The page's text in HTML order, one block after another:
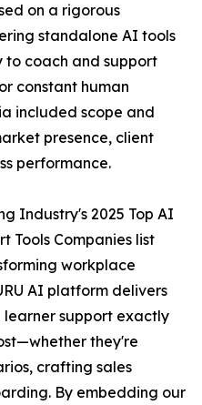
on a rigorous
standalone AI tools
coach and support
constant human
included scope and
presence, client
performance.
Industry's 2025 Top AI
Tools Companies list
workplace
AI platform delivers
support exactly
they're
crafting sales
By embedding our